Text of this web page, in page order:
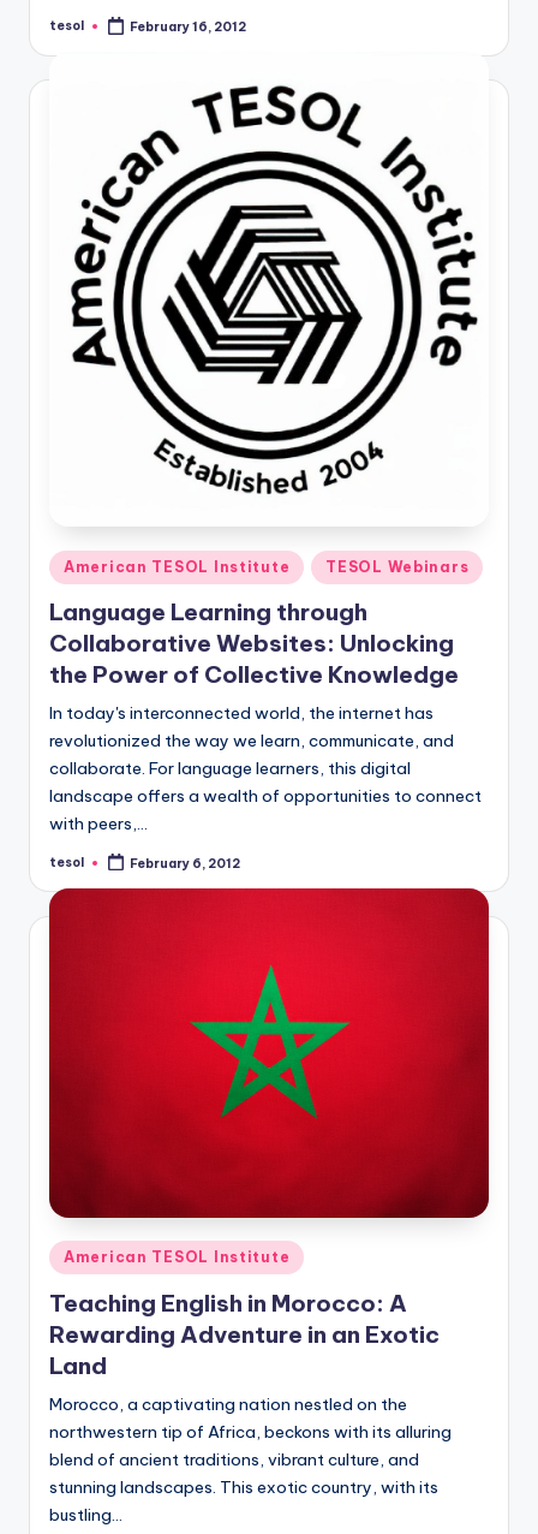
Posted
tesol February 16, 2012
Posted
in
American TESOL Institute TESOL Webinars
Language Learning through
Collaborative Websites: Unlocking
the Power of Collective Knowledge
In today's interconnected world, the internet has
revolutionized the way we learn, communicate, and
collaborate. For language learners, this digital
landscape offers a wealth of opportunities to connect
with peers,…
Posted
tesol February 6, 2012
Posted
in
American TESOL Institute
Teaching English in Morocco: A
Rewarding Adventure in an Exotic
Land
Morocco, a captivating nation nestled on the
northwestern tip of Africa, beckons with its alluring
blend of ancient traditions, vibrant culture, and
stunning landscapes. This exotic country, with its
bustling…